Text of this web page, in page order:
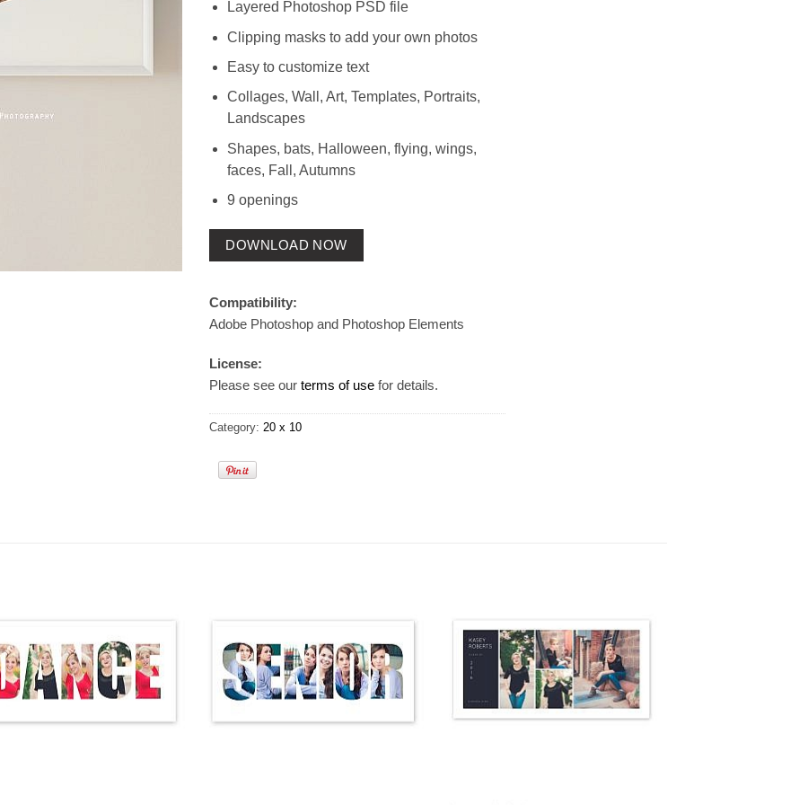
Layered Photoshop PSD file
Clipping masks to add your own photos
Easy to customize text
Collages, Wall, Art, Templates, Portraits,
Landscapes
Shapes, bats, Halloween, flying, wings,
faces, Fall, Autumns
9 openings
DOWNLOAD NOW
Compatibility:
Adobe Photoshop and Photoshop Elements
License:
Please see our terms of use for details.
Category: 20 x 10